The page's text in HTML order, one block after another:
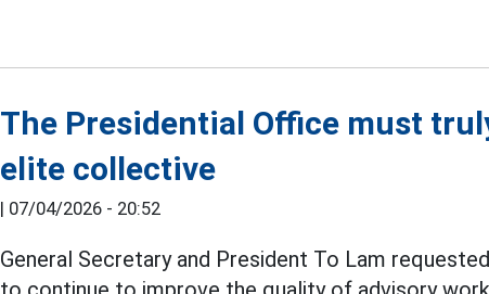
The Presidential Office must
elite collective
| 07/04/2026 - 20:52
General Secretary and President To Lam